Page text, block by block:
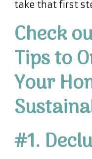
take that first
Check
Tips to
Your
#1.